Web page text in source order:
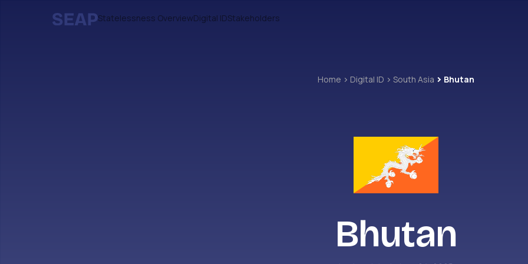
Statelessness OverviewDigital IDStakeholders
Home Digital ID South Asia Bhutan
Bhutan